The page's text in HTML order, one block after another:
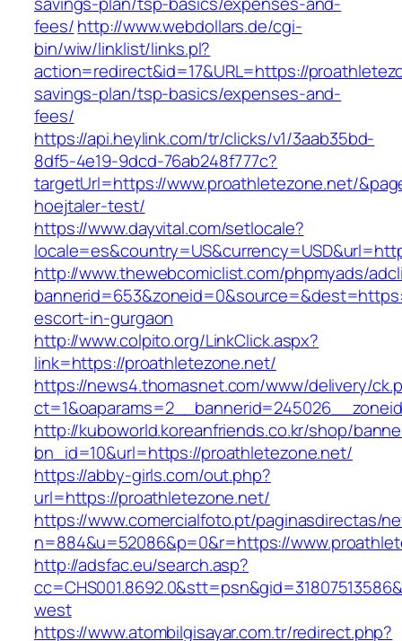
fees/http://www.webdollars.de/cgi-
bin/wiw/linklist/links.pl?
action=redirect&id=17&URL=https://
savings-plan/tsp-basics/expenses-and-
fees/
https://api.heylink.com/tr/clicks/v1/3aab35bd-
8df5-4e19-9dcd-76ab248f777c?
targetUrl=https://www.proathletezone.net/
hoejtaler-test/
https://www.dayvital.com/setlocale?
http://www.thewebcomiclist.com/phpmyads/
escort-in-gurgaon
http://www.colpito.org/LinkClick.aspx?
link=https://proathletezone.net/
https://news4.thomasnet.com/www/delivery/
http://kuboworld.koreanfriends.co.kr/shop/
bn_id=10&url=https://proathletezone.net/
https://abby-girls.com/out.php?
url=https://proathletezone.net/
https://www.comercialfoto.pt/paginasdirectas/
n=884&u=52086&p=0&r=https://
http://adsfac.eu/search.asp?
west
https://www.atombilgisayar.com.tr/redirect.php?